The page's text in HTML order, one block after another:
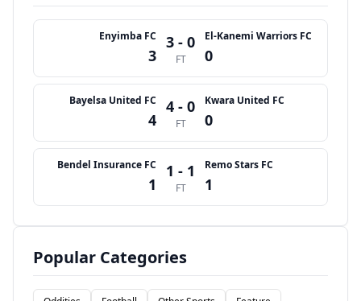
Enyimba FC
3
3 - 0
FT
El-Kanemi Warriors FC
0
Bayelsa United FC
4
4 - 0
FT
Kwara United FC
0
Bendel Insurance FC
1
1 - 1
FT
Remo Stars FC
1
Popular Categories